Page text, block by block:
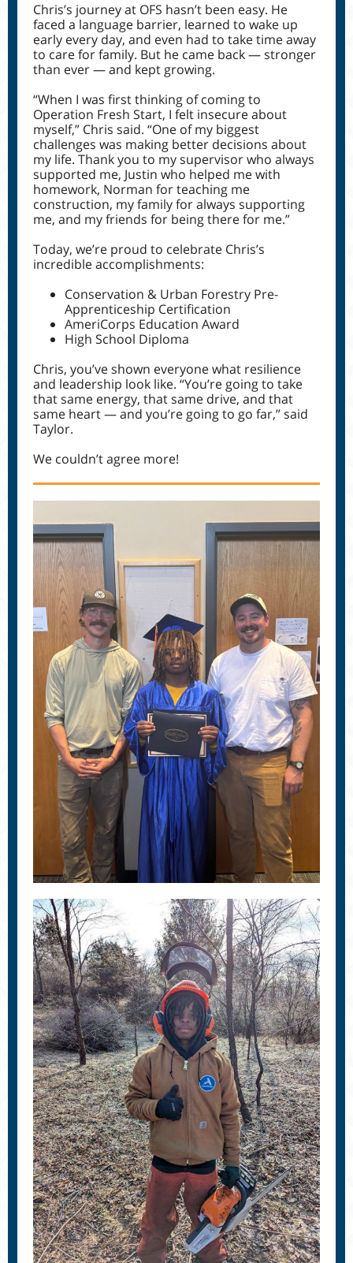
Chris’s journey at OFS hasn’t been easy. He
faced a language barrier, learned to wake up
early every day, and even had to take time away
to care for family. But he came back — stronger
than ever — and kept growing.
“When I was first thinking of coming to
Operation Fresh Start, I felt insecure about
myself,” Chris said. “One of my biggest
challenges was making better decisions about
my life. Thank you to my supervisor who always
supported me, Justin who helped me with
homework, Norman for teaching me
construction, my family for always supporting
me, and my friends for being there for me.”
Today, we’re proud to celebrate Chris’s
incredible accomplishments:
Conservation & Urban Forestry Pre-
Apprenticeship Certification
AmeriCorps Education Award
High School Diploma
Chris, you’ve shown everyone what resilience
and leadership look like. “You’re going to take
that same energy, that same drive, and that
same heart — and you’re going to go far,” said
Taylor.
We couldn’t agree more!